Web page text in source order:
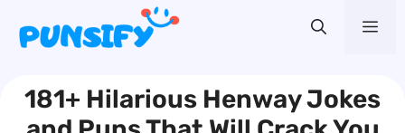
content
181+ Hilarious Henway Jokes